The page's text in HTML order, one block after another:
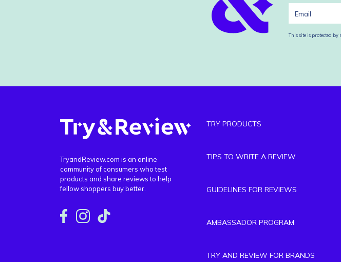
This site is protected by
TryandReview.com is an online
community of consumers who test
products and share reviews to help
fellow shoppers buy better.
TRY PRODUCTS
TIPS TO WRITE A REVIEW
GUIDELINES FOR REVIEWS
AMBASSADOR PROGRAM
TRY AND REVIEW FOR BRANDS